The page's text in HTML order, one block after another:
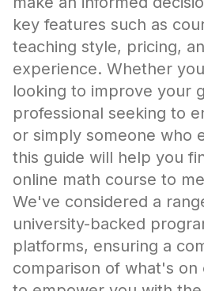
key features such as
teaching style, pricing,
experience. Whether
looking to improve your
professional seeking to
or simply someone who
this guide will help you
online math course to
We've considered a
university-backed
platforms, ensuring a
comparison of what's on